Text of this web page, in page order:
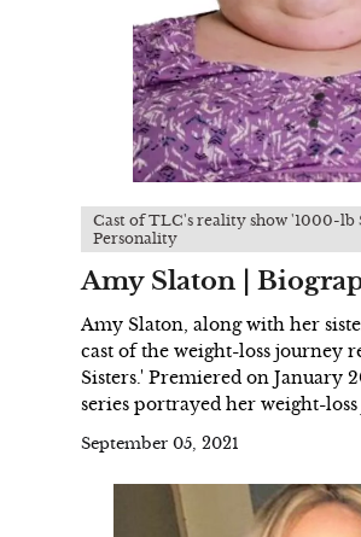
Cast of TLC's reality show '1000-lb
Personality
Amy Slaton |
Amy Slaton, along with her
cast of the weight-loss journey
Sisters.' Premiered on January
series portrayed her weight-
September 05, 2021